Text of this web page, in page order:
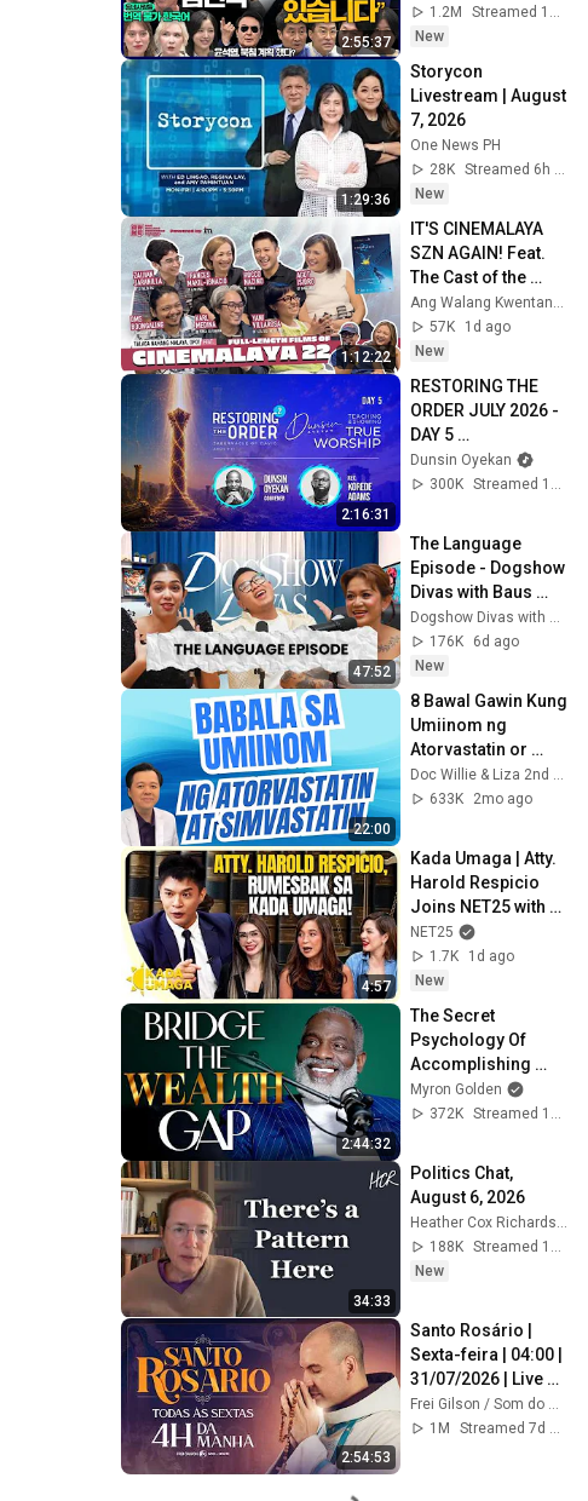
2:55:37
주진우X봉지욱X박시
동, 동네사람들]
1.2M
Streamed 1d ago
New
1:29:36
Storycon
Livestream | August
7, 2026
One News PH
28K
Streamed 6h ago
New
1:12:22
IT'S CINEMALAYA
SZN AGAIN! Feat.
The Cast of the
Cinemalaya 22
Entries
Ang Walang Kwentang Channel
57K
1d ago
New
2:16:31
RESTORING THE
ORDER JULY 2026 -
DAY 5
#dunsinoyekan
#worship
Dunsin Oyekan
300K
Streamed 1mo ago
47:52
The Language
Episode - Dogshow
Divas with Baus
Rufo, Joy Barcoma
and Tuesday
Vargas
Dogshow Divas with Baus Rufo & Macoy Dubs
176K
6d ago
New
22:00
8 Bawal Gawin Kung
Umiinom ng
Atorvastatin or
Simvastatin - By
Doc Willie Ong
Doc Willie & Liza 2nd Channel
633K
2mo ago
4:57
Kada Umaga | Atty.
Harold Respicio
Joins NET25 with
RESBAK! | Main
Feed
NET25
1.7K
1d ago
New
2:44:32
The Secret
Psychology Of
Accomplishing
Anything
Myron Golden
372K
34:33
Politics Chat,
August 6, 2026
188K
New
2:54:53
Santo Rosário |
Sexta-feira | 04:00 |
31/07/2026 | Live
Ao vivo
1M